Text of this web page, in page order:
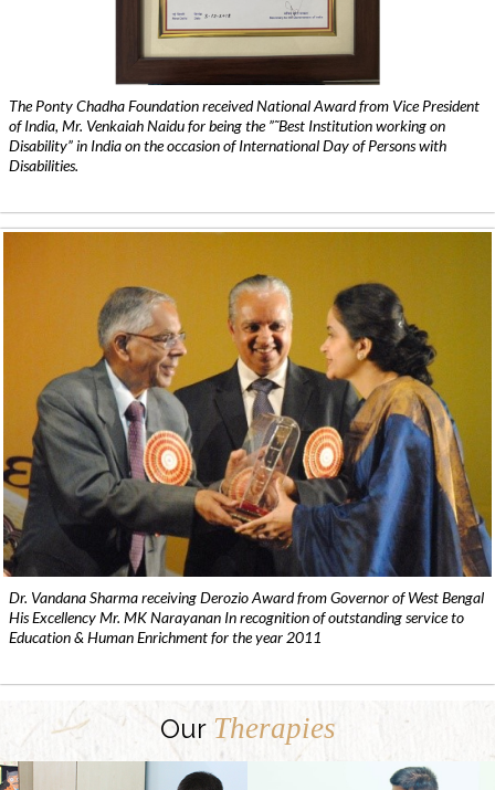
The Ponty Chadha Foundation received National Award from Vice President
of India, Mr. Venkaiah Naidu for being the ”˜Best Institution working on
Disability” in India on the occasion of International Day of Persons with
Disabilities.
Dr. Vandana Sharma receiving Derozio Award from Governor of West Bengal
His Excellency Mr. MK Narayanan In recognition of outstanding service to
Education & Human Enrichment for the year 2011
Our Therapies